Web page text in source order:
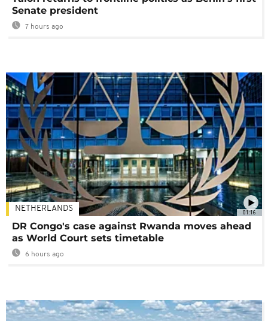
Senate president
7 hours ago
01:16
NETHERLANDS
DR Congo's case against Rwanda moves ahead
as World Court sets timetable
6 hours ago